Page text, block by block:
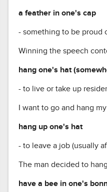
a feather in one's cap
- something to be proud
Winning the speech
hang one's hat
- to live or take up
I want to go and hang
hang up one's hat
- to leave a job (usually
The man decided to
have a bee in one's